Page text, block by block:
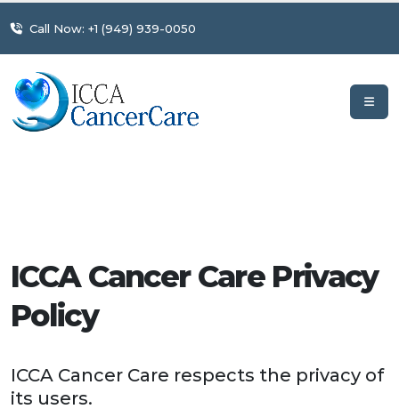
Call Now: +1 (949) 939-0050
ICCA Cancer Care Privacy
Policy
ICCA Cancer Care respects the privacy of
its users.